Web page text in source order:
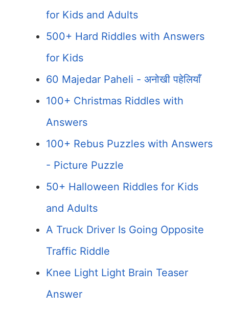
for Kids and Adults
500+ Hard Riddles with Answers
for Kids
60 Majedar Paheli - अनोखी पहेलियाँ
100+ Christmas Riddles with
Answers
100+ Rebus Puzzles with Answers
- Picture Puzzle
50+ Halloween Riddles for Kids
and Adults
A Truck Driver Is Going Opposite
Traffic Riddle
Knee Light Light Brain Teaser
Answer